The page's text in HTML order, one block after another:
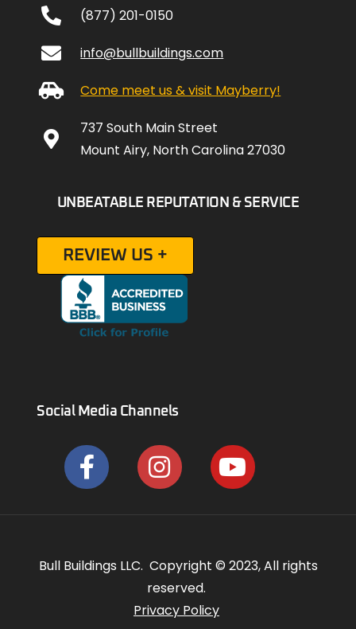
(877) 201-0150
info@bullbuildings.com
Come meet us & visit Mayberry!
737 South Main Street
Mount Airy, North Carolina 27030
UNBEATABLE REPUTATION & SERVICE
REVIEW US +
Social Media Channels
Bull Buildings LLC. Copyright © 2023, All rights
reserved.
Privacy Policy